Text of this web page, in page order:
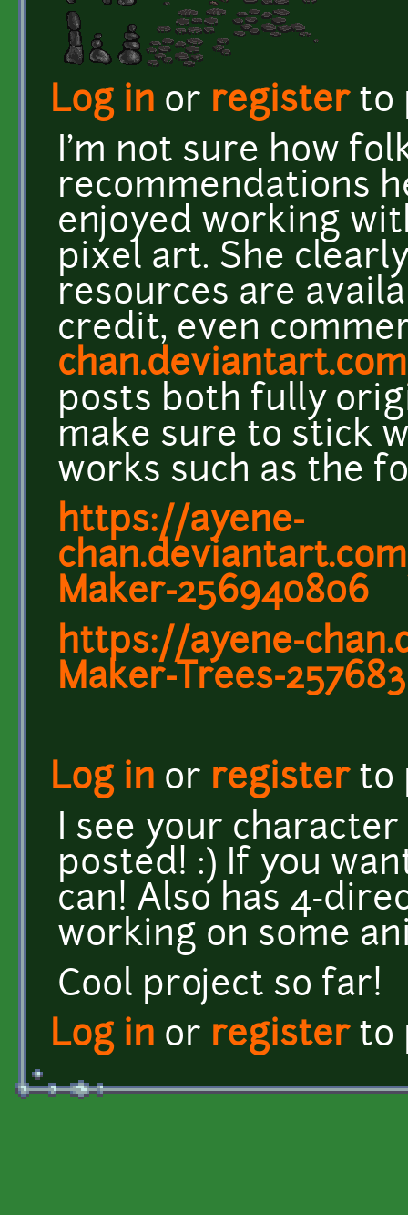
Log in or registerto
I'm not sure how
recommendations
enjoyed working
pixel art. She
resources are
credit, even
posts both fully
make sure to stick
works such as the
https://ayene-
Maker-256940806
https://ayene-
Maker-Trees-
Log in or registerto
I see your
posted! :) If you
can! Also has 4-
working on some
Cool project so far!
Log in or registerto